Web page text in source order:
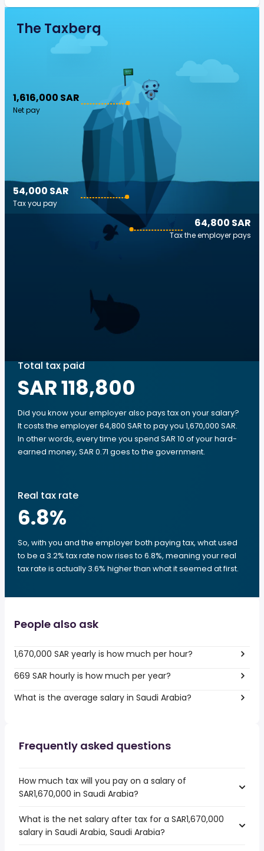
The Taxberg
1,616,000 SAR
Net pay
64,800 SAR
Tax the employer pays
54,000 SAR
Tax you pay
Total tax paid
SAR 118,800
Did you know your employer also pays tax on your salary?
It costs the employer 64,800 SAR to pay you 1,670,000 SAR.
In other words, every time you spend SAR 10 of your hard-
earned money, SAR 0.71 goes to the government.
Real tax rate
6.8%
So, with you and the employer both paying tax, what used
to be a 3.2% tax rate now rises to 6.8%, meaning your real
tax rate is actually 3.6% higher than what it seemed at first.
People also ask
1,670,000 SAR yearly is how much per hour?
669 SAR hourly is how much per year?
What is the average salary in Saudi Arabia?
Frequently asked questions
How much tax will you pay on a salary of
SAR1,670,000 in Saudi Arabia?
What is the net salary after tax for a SAR1,670,000
salary in Saudi Arabia, Saudi Arabia?